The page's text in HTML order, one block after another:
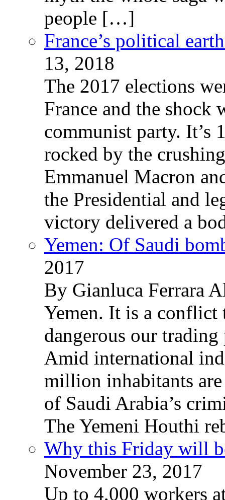
people […]
France’s political
13, 2018
The 2017 elections
France and the shock
communist party. It’s
rocked by the
Emmanuel Macron
the Presidential and
victory delivered a
Yemen: Of Saudi
2017
By Gianluca Ferrara
Yemen. It is a conflict
dangerous our
Amid international
million inhabitants
of Saudi Arabia’s
The Yemeni Houthi
Why this Friday will
November 23, 2017
Up to 4,000 workers